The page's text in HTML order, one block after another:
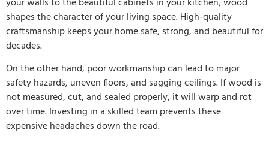
shapes the character of your living space. High-quality
craftsmanship keeps your home safe, strong, and beautiful for
decades.
On the other hand, poor workmanship can lead to major
safety hazards, uneven floors, and sagging ceilings. If wood is
not measured, cut, and sealed properly, it will warp and rot
over time. Investing in a skilled team prevents these
expensive headaches down the road.